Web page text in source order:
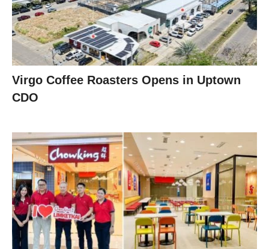
Virgo Coffee Roasters Opens in Uptown
CDO